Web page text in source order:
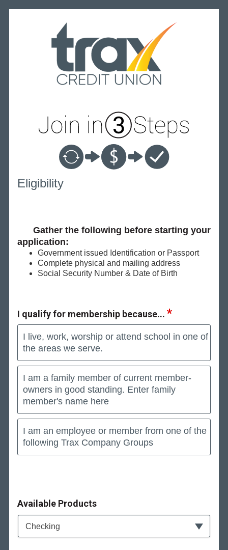
New Membership
Eligibility
Gather the following before starting your
application:
Government issued Identification or Passport
Complete physical and mailing address
Social Security Number & Date of Birth
I qualify for membership because...
I live, work, worship or attend school in one of
the areas we serve.
I am a family member of current member-
owners in good standing. Enter family
member's name here
I am an employee or member from one of the
following Trax Company Groups
Available Products
Available Product Category
Checking